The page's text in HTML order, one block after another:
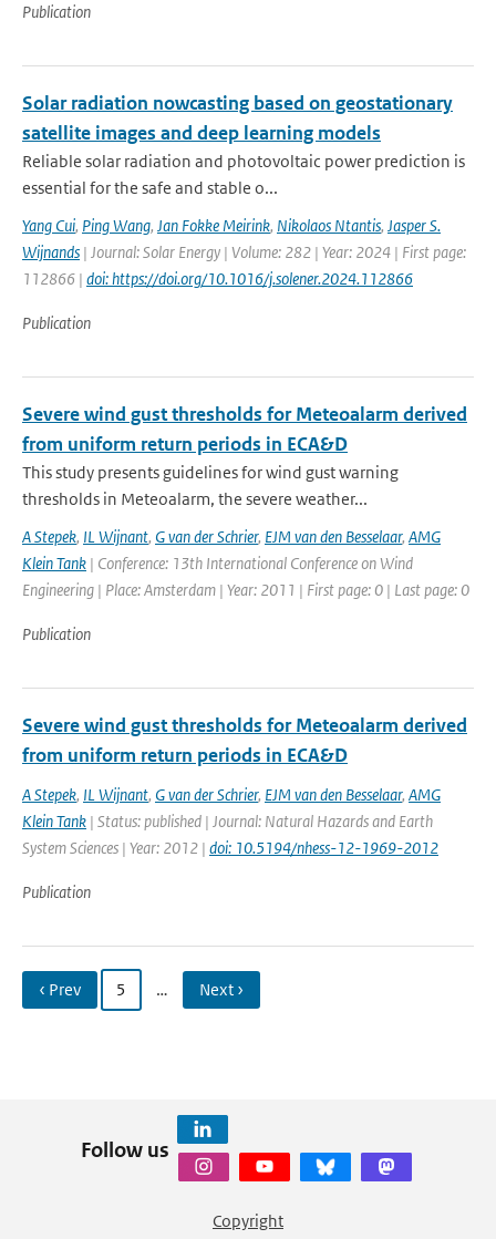
Publication
Solar radiation nowcasting based on geostationary
satellite images and deep learning models
Reliable solar radiation and photovoltaic power prediction is
essential for the safe and stable o...
Yang Cui, Ping Wang, Jan Fokke Meirink, Nikolaos Ntantis, Jasper S.
Wijnands | Journal: Solar Energy | Volume: 282 | Year: 2024 | First page:
112866 | doi: https://doi.org/10.1016/j.solener.2024.112866
Publication
Severe wind gust thresholds for Meteoalarm derived
from uniform return periods in ECA&D
This study presents guidelines for wind gust warning
thresholds in Meteoalarm, the severe weather...
A Stepek, IL Wijnant, G van der Schrier, EJM van den Besselaar, AMG
Klein Tank | Conference: 13th International Conference on Wind
Engineering | Place: Amsterdam | Year: 2011 | First page: 0 | Last page: 0
Publication
Severe wind gust thresholds for Meteoalarm derived
from uniform return periods in ECA&D
A Stepek, IL Wijnant, G van der Schrier, EJM van den Besselaar, AMG
Klein Tank | Status: published | Journal: Natural Hazards and Earth
System Sciences | Year: 2012 | doi: 10.5194/nhess-12-1969-2012
Publication
‹ Prev 5 … Next ›
Follow us
Copyright